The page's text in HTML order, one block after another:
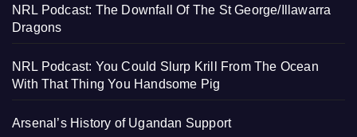
NRL Podcast: The Downfall Of The St George/Illawarra
Dragons
NRL Podcast: You Could Slurp Krill From The Ocean
With That Thing You Handsome Pig
Arsenal’s History of Ugandan Support